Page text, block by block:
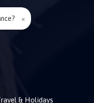
& Holidays
×